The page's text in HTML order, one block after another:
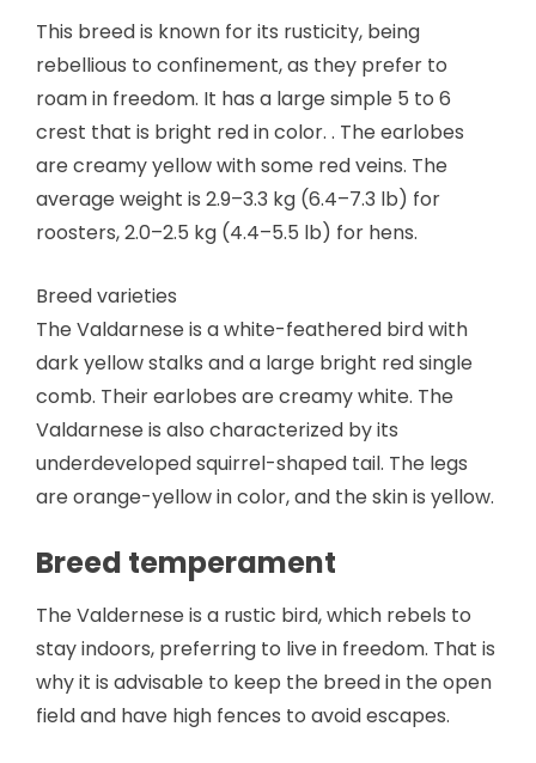
This breed is known for its rusticity, being
rebellious to confinement, as they prefer to
roam in freedom. It has a large simple 5 to 6
crest that is bright red in color. . The earlobes
are creamy yellow with some red veins. The
average weight is 2.9–3.3 kg (6.4–7.3 lb) for
roosters, 2.0–2.5 kg (4.4–5.5 lb) for hens.
Breed varieties
The Valdarnese is a white-feathered bird with
dark yellow stalks and a large bright red single
comb. Their earlobes are creamy white. The
Valdarnese is also characterized by its
underdeveloped squirrel-shaped tail. The legs
are orange-yellow in color, and the skin is yellow.
Breed temperament
The Valdernese is a rustic bird, which rebels to
stay indoors, preferring to live in freedom. That is
why it is advisable to keep the breed in the open
field and have high fences to avoid escapes.